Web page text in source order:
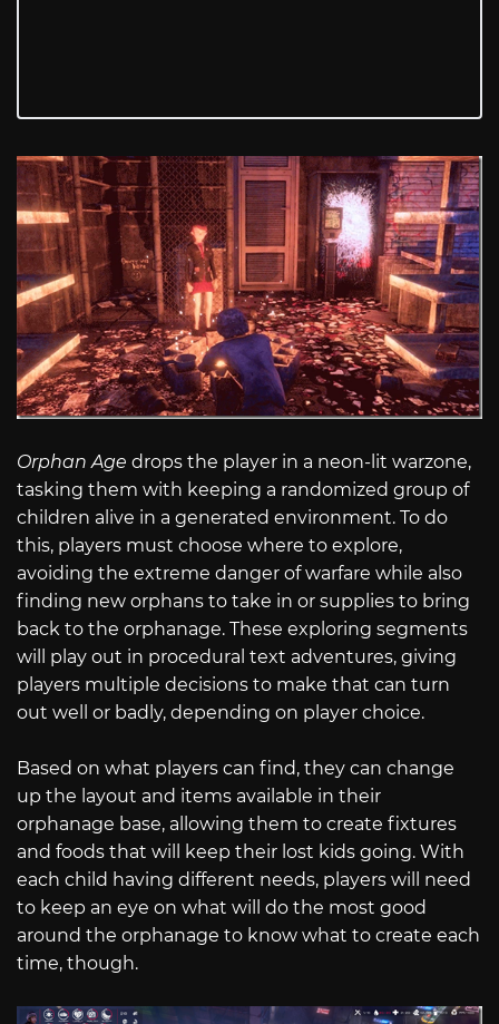
Orphan Age drops the player in a neon-lit warzone,
tasking them with keeping a randomized group of
children alive in a generated environment. To do
this, players must choose where to explore,
avoiding the extreme danger of warfare while also
finding new orphans to take in or supplies to bring
back to the orphanage. These exploring segments
will play out in procedural text adventures, giving
players multiple decisions to make that can turn
out well or badly, depending on player choice.
Based on what players can find, they can change
up the layout and items available in their
orphanage base, allowing them to create fixtures
and foods that will keep their lost kids going. With
each child having different needs, players will need
to keep an eye on what will do the most good
around the orphanage to know what to create each
time, though.